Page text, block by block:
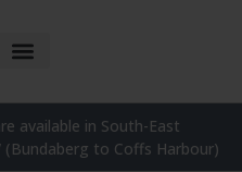
available in South-East
(Bundaberg to Coffs Harbour)